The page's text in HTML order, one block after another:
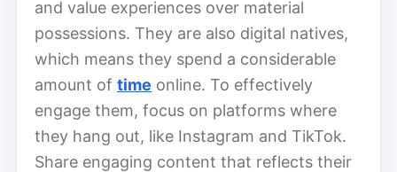
and value experiences over material
possessions. They are also digital natives,
which means they spend a considerable
amount of time online. To effectively
engage them, focus on platforms where
they hang out, like Instagram and TikTok.
Share engaging content that reflects their